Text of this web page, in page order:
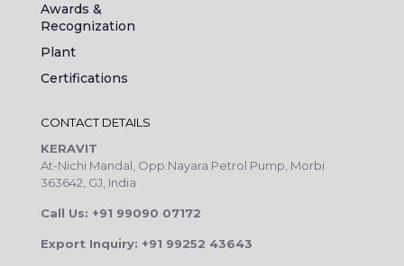
Awards &
Recognization
Plant
Certifications
CONTACT DETAILS
KERAVIT
At-Nichi Mandal, Opp.Nayara Petrol Pump, Morbi
363642, GJ, India
Call Us: +91 99090 07172
Export Inquiry: +91 99252 43643